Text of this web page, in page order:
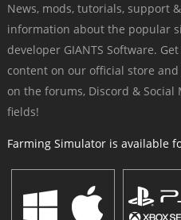
News, mods, tutorials, support
information about the popular
developer GIANTS Software.
content on our official store
on the forums, Discord &
fields!
Farming Simulator is available